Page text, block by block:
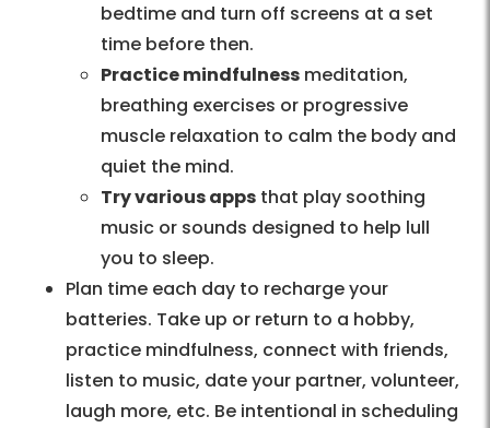
bedtime and turn off screens at a set
time before then.
Practice mindfulness meditation,
breathing exercises or progressive
muscle relaxation to calm the body and
quiet the mind.
Try various apps that play soothing
music or sounds designed to help lull
you to sleep.
Plan time each day to recharge your
batteries. Take up or return to a hobby,
practice mindfulness, connect with friends,
listen to music, date your partner, volunteer,
laugh more, etc. Be intentional in scheduling